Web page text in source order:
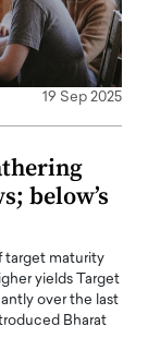
19 Sep 2025
below’s
target maturity
yields Target
over the last
Bharat